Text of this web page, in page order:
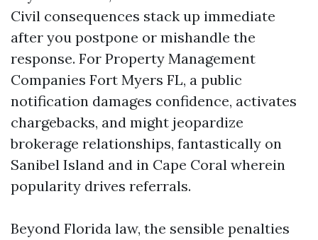
Civil consequences stack up immediate
after you postpone or mishandle the
response. For Property Management
Companies Fort Myers FL, a public
notification damages confidence, activates
chargebacks, and might jeopardize
brokerage relationships, fantastically on
Sanibel Island and in Cape Coral wherein
popularity drives referrals.
Beyond Florida law, the sensible penalties